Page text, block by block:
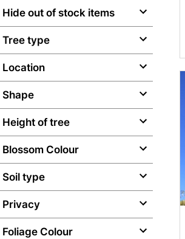
Hide out of stock items
Tree type
Location
Shape
Height of tree
Blossom Colour
Soil type
Privacy
Foliage Colour